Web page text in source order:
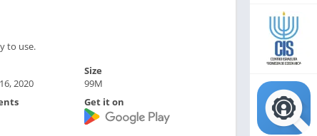
to use.
2020
Size
99M
Get it on